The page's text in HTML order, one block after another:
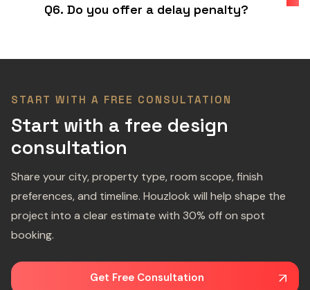
Q6. Do you offer a delay penalty?
START WITH A FREE CONSULTATION
Start with a free design
consultation
Share your city, property type, room scope, finish
preferences, and timeline. Houzlook will help shape the
project into a clear estimate with 30% off on spot
booking.
Get Free Consultation